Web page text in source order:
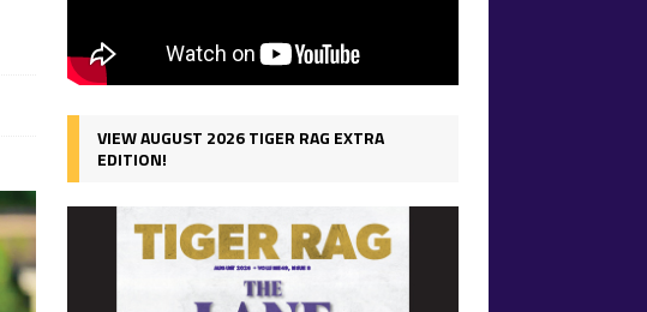
VIEW AUGUST 2026 TIGER RAG EXTRA
EDITION!